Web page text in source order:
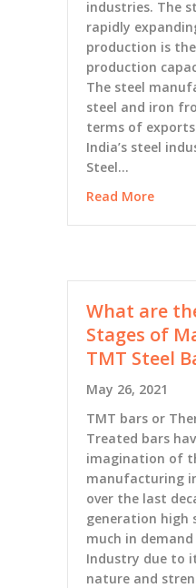
industries. The
rapidly
production is
production
The steel
steel and iron
terms of
India’s steel
Steel…
Read More
What are
Stages of
TMT Steel
May 26, 2021
TMT bars or
Treated bars
imagination of
manufacturing
over the last
generation high
much in
Industry due to
nature and